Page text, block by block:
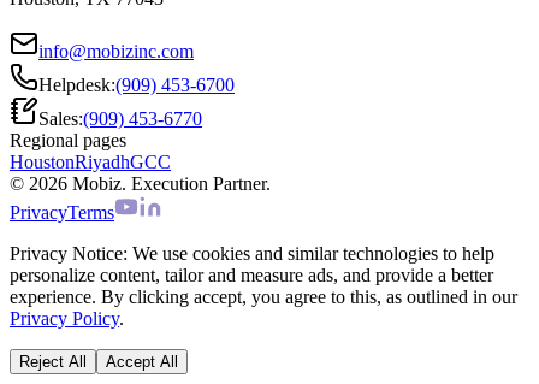
info@mobizinc.com
Helpdesk:(909) 453-6700
Sales:(909) 453-6770
Regional pages
HoustonRiyadhGCC
© 2026 Mobiz. Execution Partner.
PrivacyTerms
Privacy Notice: We use cookies and similar technologies to help
personalize content, tailor and measure ads, and provide a better
experience. By clicking accept, you agree to this, as outlined in our
Privacy Policy.
Reject All Accept All